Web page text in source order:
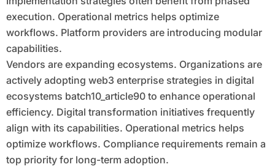
execution. Operational metrics helps optimize
workflows. Platform providers are introducing modular
capabilities.
Vendors are expanding ecosystems. Organizations are
actively adopting web3 enterprise strategies in digital
ecosystems batch10_article90 to enhance operational
efficiency. Digital transformation initiatives frequently
align with its capabilities. Operational metrics helps
optimize workflows. Compliance requirements remain a
top priority for long-term adoption.